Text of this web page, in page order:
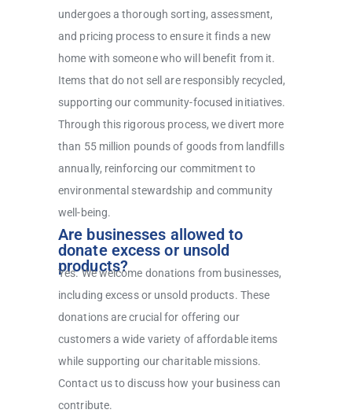
undergoes a thorough sorting, assessment,
and pricing process to ensure it finds a new
home with someone who will benefit from it.
Items that do not sell are responsibly recycled,
supporting our community-focused initiatives.
Through this rigorous process, we divert more
than 55 million pounds of goods from landfills
annually, reinforcing our commitment to
environmental stewardship and community
well-being.
Are businesses allowed to
donate excess or unsold
products?
Yes. We welcome donations from businesses,
including excess or unsold products. These
donations are crucial for offering our
customers a wide variety of affordable items
while supporting our charitable missions.
Contact us to discuss how your business can
contribute.